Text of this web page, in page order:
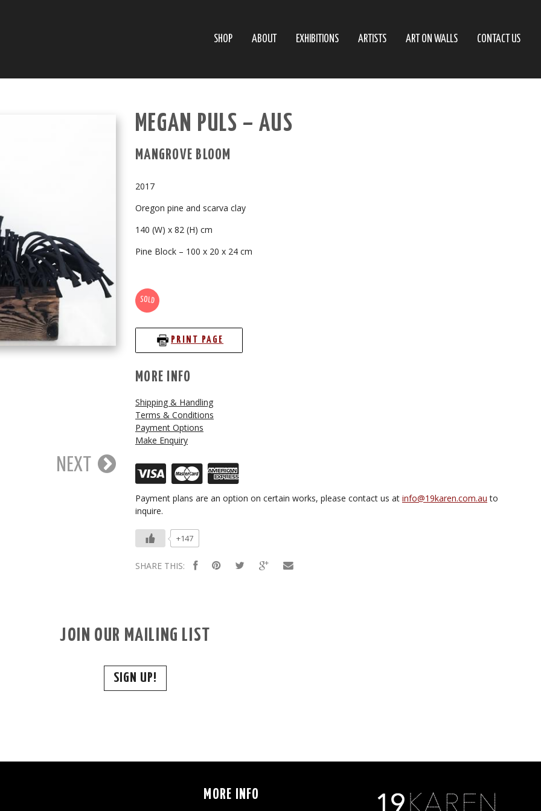
SHOP ABOUT EXHIBITIONS ARTISTS ART ON WALLS CONTACT US
NEXT
MEGAN PULS – AUS
MANGROVE BLOOM
2017
Oregon pine and scarva clay
140 (W) x 82 (H) cm
Pine Block – 100 x 20 x 24 cm
SOLD
PRINT PAGE
MORE INFO
Shipping & Handling
Terms & Conditions
Payment Options
Make Enquiry
Payment plans are an option on certain works, please contact us at info@19karen.com.au to
inquire.
+147
SHARE THIS:
JOIN OUR MAILING LIST
SIGN UP!
MORE INFO